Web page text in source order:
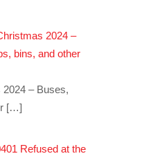
2024 –
bins, and other
– Buses,
[…]
Refused at the